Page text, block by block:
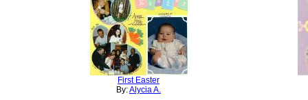
First Easter
By:Alycia A.